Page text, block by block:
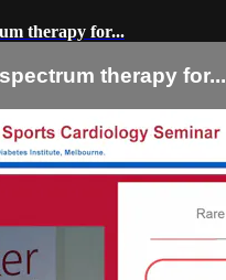
therapy for...
therapy for...